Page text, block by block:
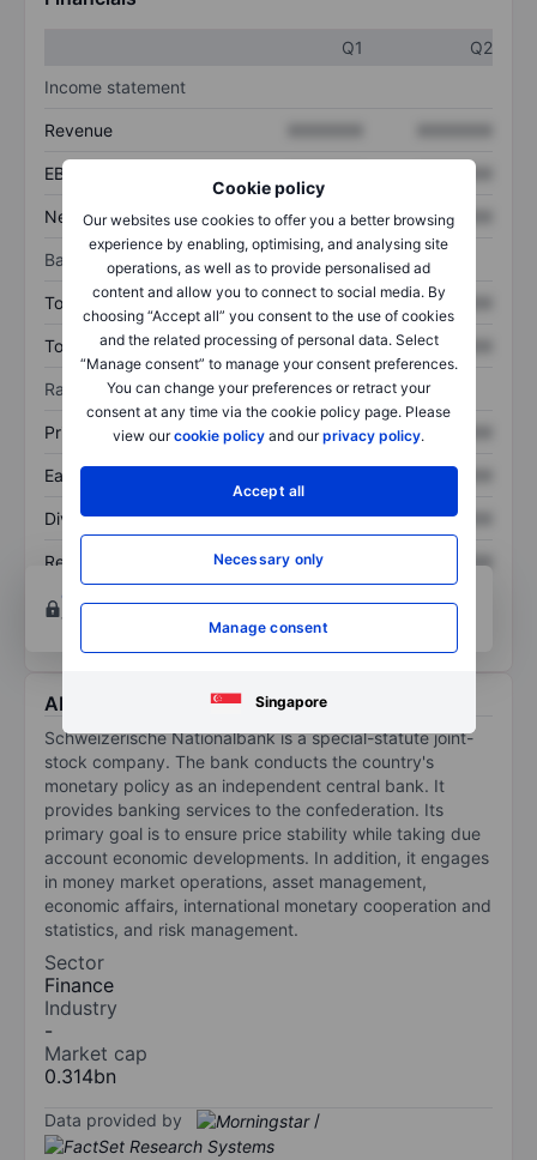
Cookie policy
Our websites use cookies to offer you a better browsing
experience by enabling, optimising, and analysing site
operations, as well as to provide personalised ad
content and allow you to connect to social media. By
choosing “Accept all” you consent to the use of cookies
and the related processing of personal data. Select
“Manage consent” to manage your consent preferences.
You can change your preferences or retract your
consent at any time via the cookie policy page. Please
view ourcookie policy and ourprivacy policy.
Accept all
Necessary only
Manage consent
Singapore
Q1
Q2
Income statement
Revenue
EBITDA
Net income XXXXXXX XXXXXXX
Balance sheet
Total assets XXXXXXX XXXXXXX
Total debt XXXXXXX XXXXXXX
Ratios
Price/sales XXXXXXX XXXXXXX
Earnings per share XXXXXXX
Dividend per share XXXXXXX XXXXXXX
Return on equity XXXXXXX
XXXXXXX
Open an account
tools.
About Schweizerische Nationalbank
Schweizerische Nationalbank is a special-statute joint-
stock company. The bank conducts the country's
monetary policy as an independent central bank. It
provides banking services to the confederation. Its
primary goal is to ensure price stability while taking due
account economic developments. In addition, it engages
in money market operations, asset management,
economic affairs, international monetary cooperation and
statistics, and risk management.
Sector
Finance
Industry
-
Market cap
0.314bn
Data provided by /